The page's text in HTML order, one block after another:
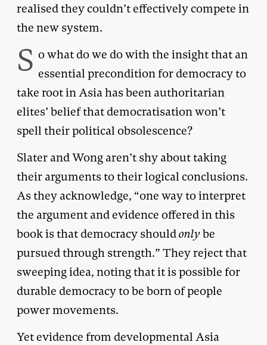
realised they couldn’t effectively compete in
the new system.
S o what do we do with the insight that an
essential precondition for democracy to
take root in Asia has been authoritarian
elites’ belief that democratisation won’t
spell their political obsolescence?
Slater and Wong aren’t shy about taking
their arguments to their logical conclusions.
As they acknowledge, “one way to interpret
the argument and evidence offered in this
book is that democracy shouldonlybe
pursued through strength.” They reject that
sweeping idea, noting that it is possible for
durable democracy to be born of people
power movements.
Yet evidence from developmental Asia